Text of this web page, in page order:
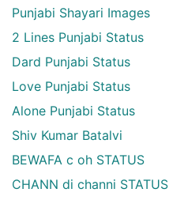
Punjabi Shayari Images
2 Lines Punjabi Status
Dard Punjabi Status
Love Punjabi Status
Alone Punjabi Status
Shiv Kumar Batalvi
BEWAFA c oh STATUS
CHANN di channi STATUS